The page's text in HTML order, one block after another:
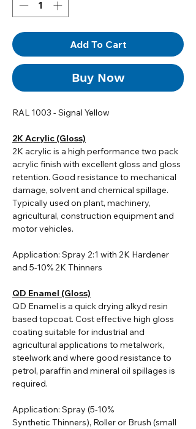
Add To Cart
Buy Now
RAL 1003 - Signal Yellow
2K Acrylic (Gloss)
2K acrylic is a high performance two pack
acrylic finish with excellent gloss and gloss
retention. Good resistance to mechanical
damage, solvent and chemical spillage.
Typically used on plant, machinery,
agricultural, construction equipment and
motor vehicles.
Application: Spray 2:1 with 2K Hardener
and 5-10% 2K Thinners
QD Enamel (Gloss)
QD Enamel is a quick drying alkyd resin
based topcoat. Cost effective high gloss
coating suitable for industrial and
agricultural applications to metalwork,
steelwork and where good resistance to
petrol, paraffin and mineral oil spillages is
required.
Application: Spray (5-10%
Synthetic Thinners), Roller or Brush (small